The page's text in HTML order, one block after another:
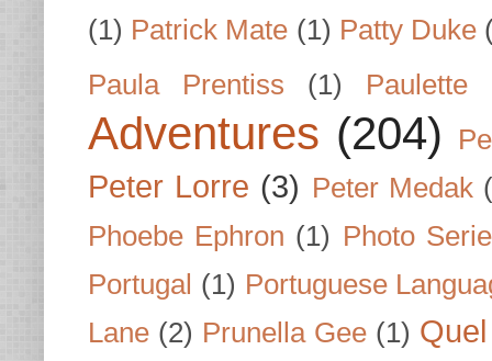
(1) Patrick Mate (1) Patty Duke
Paula Prentiss
(1) Paulette
Adventures (204)
Peter Lorre (3) Peter Medak
Phoebe Ephron (1) Photo
Portugal (1) Portuguese
Lane (2) Prunella Gee (1)